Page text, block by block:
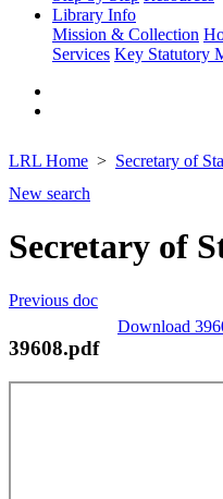
Library Info
Mission & Collection
Services Key Statutory
LRL Home Secretary of
New search
Secretary of
Previous doc
Download
39608.pdf